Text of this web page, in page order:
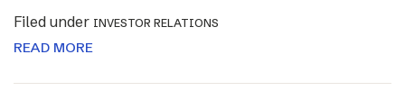
Filed under INVESTOR RELATIONS
READ MORE